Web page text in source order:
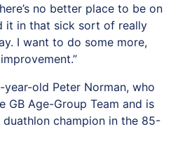
no better place to be on
it in that sick sort of really
I want to do some more,
old Peter Norman, who
GB Age-Group Team and is
champion in the 85-